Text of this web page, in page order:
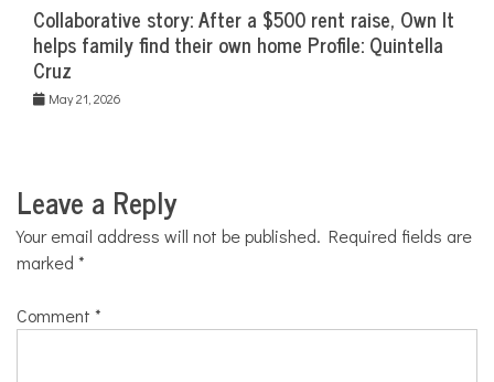
Collaborative story: After a $500 rent raise, Own It
helps family find their own home Profile: Quintella
Cruz
May 21, 2026
Leave a Reply
Your email address will not be published. Required fields are
marked *
Comment *